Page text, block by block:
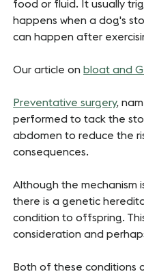
food or fluid. It usually
happens when a dog's
can happen after
Our article on bloat and
Preventative surgery,
performed to tack the
abdomen to reduce the
consequences.
Although the mechanism
there is a genetic
condition to offspring.
consideration and
Both of these conditions